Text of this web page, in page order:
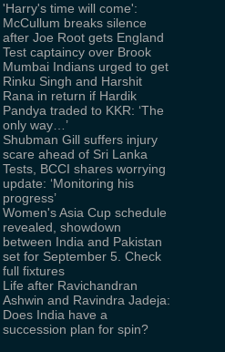
'Harry's time will come':
McCullum breaks silence
after Joe Root gets England
Test captaincy over Brook
Mumbai Indians urged to get
Rinku Singh and Harshit
Rana in return if Hardik
Pandya traded to KKR: ‘The
only way…’
Shubman Gill suffers injury
scare ahead of Sri Lanka
Tests, BCCI shares worrying
update: ‘Monitoring his
progress’
Women's Asia Cup schedule
revealed, showdown
between India and Pakistan
set for September 5. Check
full fixtures
Life after Ravichandran
Ashwin and Ravindra Jadeja:
Does India have a
succession plan for spin?